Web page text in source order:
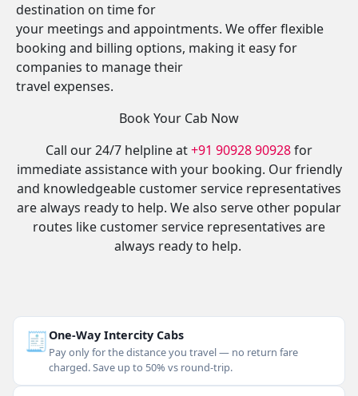
destination on time for
your meetings and appointments. We offer flexible
booking and billing options, making it easy for
companies to manage their
travel expenses.
Book Your Cab Now
Call our 24/7 helpline at+91 90928 90928for
immediate assistance with your booking. Our friendly
and knowledgeable customer service representatives
are always ready to help. We also serve other popular
routes like customer service representatives are
always ready to help.
🧾One-Way Intercity Cabs
Pay only for the distance you travel — no return fare
charged. Save up to 50% vs round-trip.